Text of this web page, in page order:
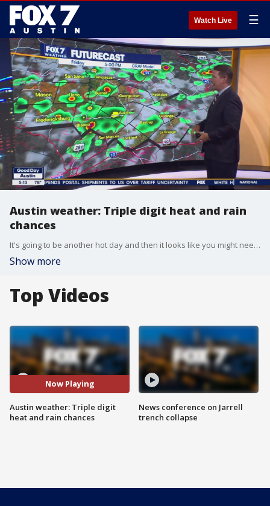
Watch Live ☰
Austin weather: Triple digit heat and rain
chances
It's going to be another hot day and then it looks like you might need to consider some indoor plans for the weekend. Zack Shields has all the details in his full forecast.
Show more
Top Videos
Now Playing
Austin weather: Triple digit
heat and rain chances
News conference on Jarrell
trench collapse